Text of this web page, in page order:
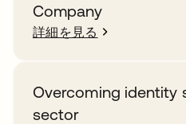
Company
詳細を見る
Overcoming identity
sector